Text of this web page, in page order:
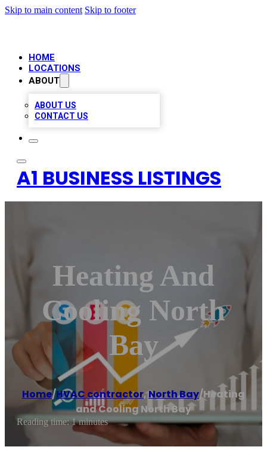
Skip to main content Skip to footer
HOME
LOCATIONS
ABOUT
ABOUT US
CONTACT US
A1 BUSINESS LISTINGS
Heating And
Cooling North
Bay
Home/HVAC contractor,North Bay/Heating
and Cooling North Bay
Reading time: 1 minutes